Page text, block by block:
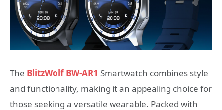
The BlitzWolf BW-AR1 Smartwatch combines style
and functionality, making it an appealing choice for
those seeking a versatile wearable. Packed with